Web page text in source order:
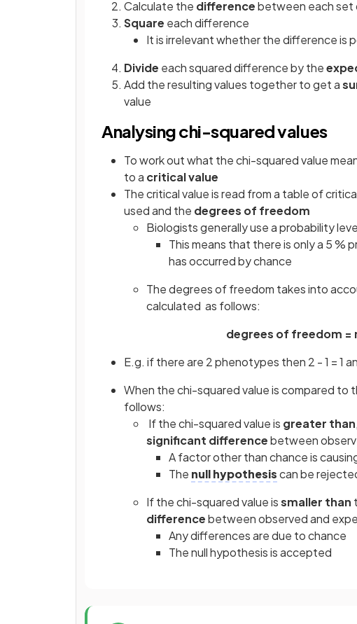
Calculate the differencebetween each set
Square each difference
It is irrelevant whether the difference is
Divide each squared difference by the
Add the resulting values together to get a
value
Analysing chi-squared values
To work out what the chi-squared value
to a critical value
The critical value is read from a table of
used and the degrees of freedom
Biologists generally use a probability
This means that there is only a 5
has occurred by chance
The degrees of freedom takes into
calculated as follows:
degrees of freedom =
E.g. if there are 2 phenotypes then 2 - 1 = 1
When the chi-squared value is compared to
follows:
If the chi-squared value is greater than
significant differencebetween
A factor other than chance is
The null hypothesiscan be
If the chi-squared value issmaller than
differencebetween observed and
Any differences are due to chance
The null hypothesis is accepted